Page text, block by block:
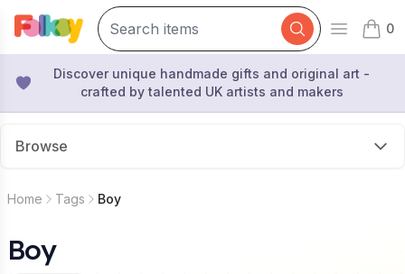
Open
0
items
Discover unique handmade gifts and original art -
crafted by talented UK artists and makers
Browse
Home Tags Boy
Boy